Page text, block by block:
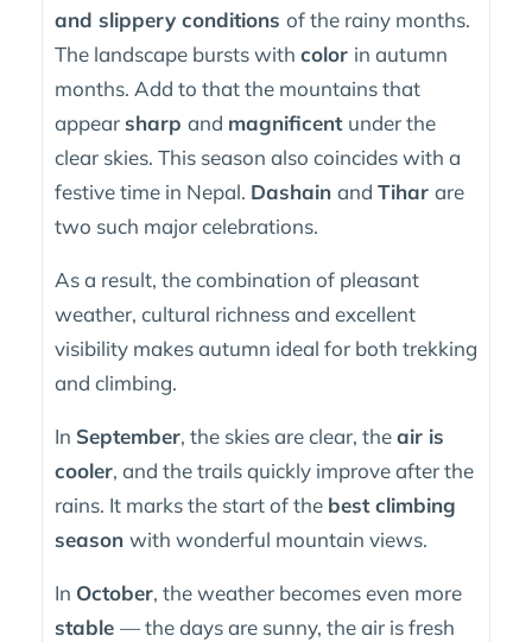
and slippery conditions of the rainy months.
The landscape bursts with color in autumn
months. Add to that the mountains that
appear sharp and magnificent under the
clear skies. This season also coincides with a
festive time in Nepal. Dashain and Tihar are
two such major celebrations.
As a result, the combination of pleasant
weather, cultural richness and excellent
visibility makes autumn ideal for both trekking
and climbing.
In September, the skies are clear, theair is
cooler, and the trails quickly improve after the
rains. It marks the start of the best climbing
season with wonderful mountain views.
In October, the weather becomes even more
stable — the days are sunny, the air is fresh